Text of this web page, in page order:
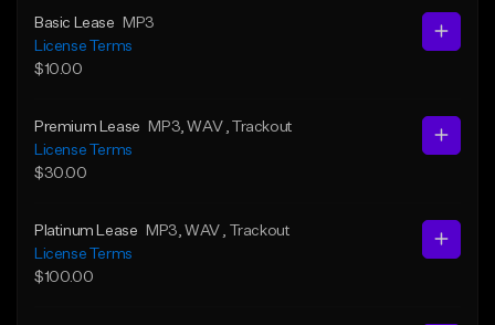
Basic Lease
MP3
License Terms
$10.00
Premium Lease MP3 , WAV
, Trackout
License Terms
$30.00
Platinum Lease MP3 , WAV
, Trackout
License Terms
$100.00